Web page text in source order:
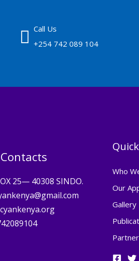
Call Us
+254 742 089 104
25— 40308 SINDO.
Who
Our
Gallery